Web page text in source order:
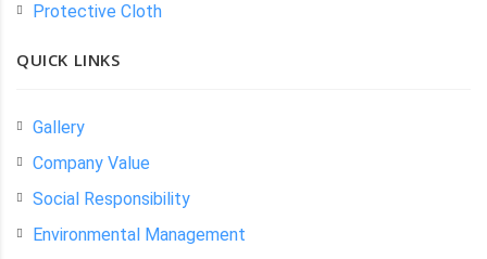
Protective Cloth
QUICK LINKS
Gallery
Company Value
Social Responsibility
Environmental Management